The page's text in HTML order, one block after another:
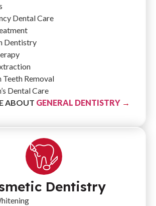
Dental Care
Dentistry
Teeth Removal
Dental Care
ABOUT GENERAL DENTISTRY →
Dentistry